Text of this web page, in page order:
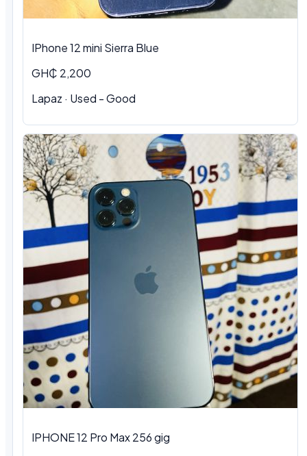
IPhone 12 mini Sierra Blue
GH₵ 2,200
Lapaz · Used - Good
IPHONE 12 Pro Max 256 gig